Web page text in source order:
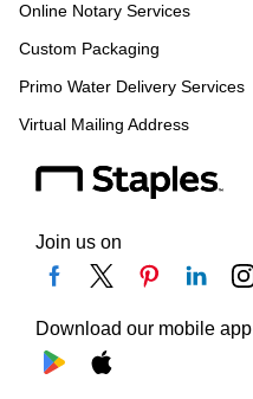
Online Notary Services
Custom Packaging
Primo Water Delivery Services
Virtual Mailing Address
Join us on
Download our mobile app